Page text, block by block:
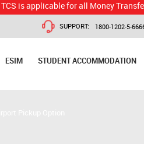
for all Money Transfer and
SUPPORT: 1800-1202-5-
ESIM STUDENT ACCOMMODATION